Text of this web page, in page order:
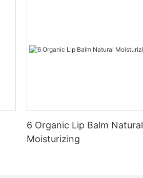
6 Organic Lip Balm Natural
Moisturizing